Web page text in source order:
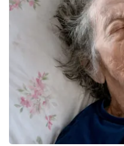
WCBI Channel
CBSN Livefeed
My MS
Fox 4
WCBI – LP